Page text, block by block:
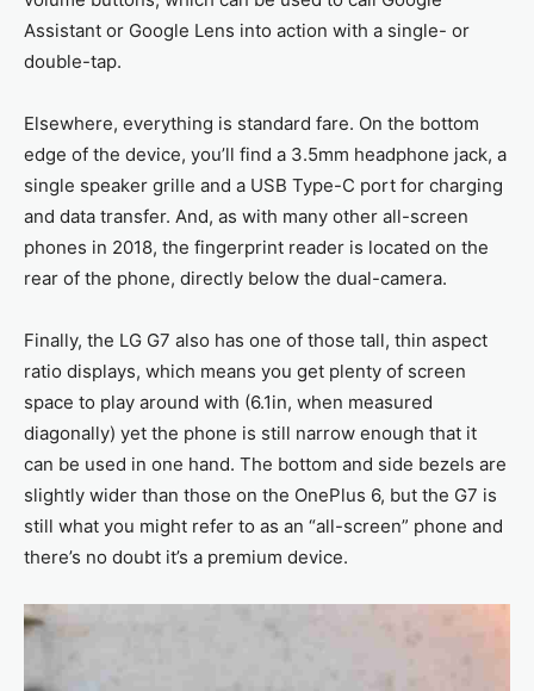
Assistant or Google Lens into action with a single- or
double-tap.
Elsewhere, everything is standard fare. On the bottom
edge of the device, you’ll find a 3.5mm headphone jack, a
single speaker grille and a USB Type-C port for charging
and data transfer. And, as with many other all-screen
phones in 2018, the fingerprint reader is located on the
rear of the phone, directly below the dual-camera.
Finally, the LG G7 also has one of those tall, thin aspect
ratio displays, which means you get plenty of screen
space to play around with (6.1in, when measured
diagonally) yet the phone is still narrow enough that it
can be used in one hand. The bottom and side bezels are
slightly wider than those on the OnePlus 6, but the G7 is
still what you might refer to as an “all-screen” phone and
there’s no doubt it’s a premium device.